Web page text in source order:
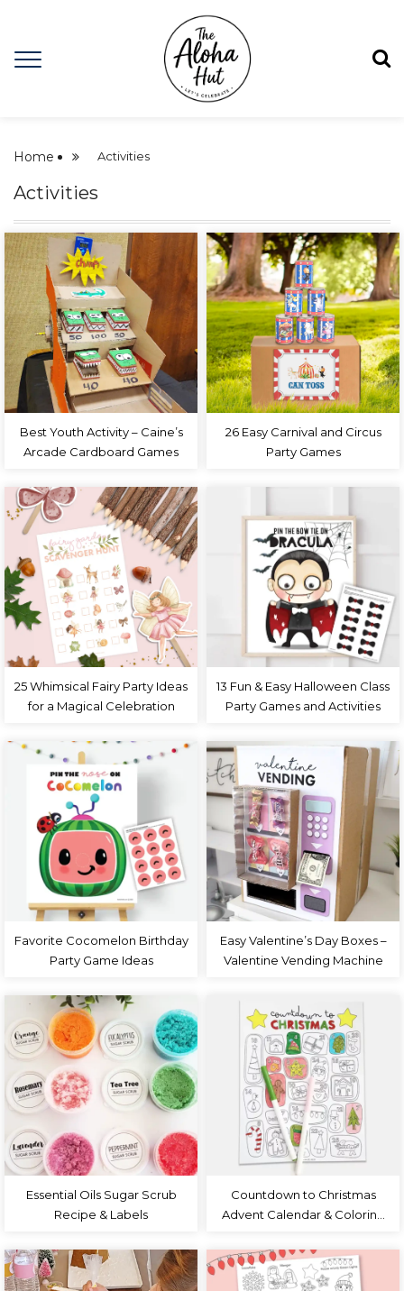
Home Activities
Activities
Best Youth Activity – Caine’s
Arcade Cardboard Games
26 Easy Carnival and Circus
Party Games
25 Whimsical Fairy Party Ideas
for a Magical Celebration
13 Fun & Easy Halloween Class
Party Games and Activities
Favorite Cocomelon Birthday
Party Game Ideas
Easy Valentine’s Day Boxes –
Valentine Vending Machine
Essential Oils Sugar Scrub
Recipe & Labels
Countdown to Christmas
Advent Calendar & Coloring